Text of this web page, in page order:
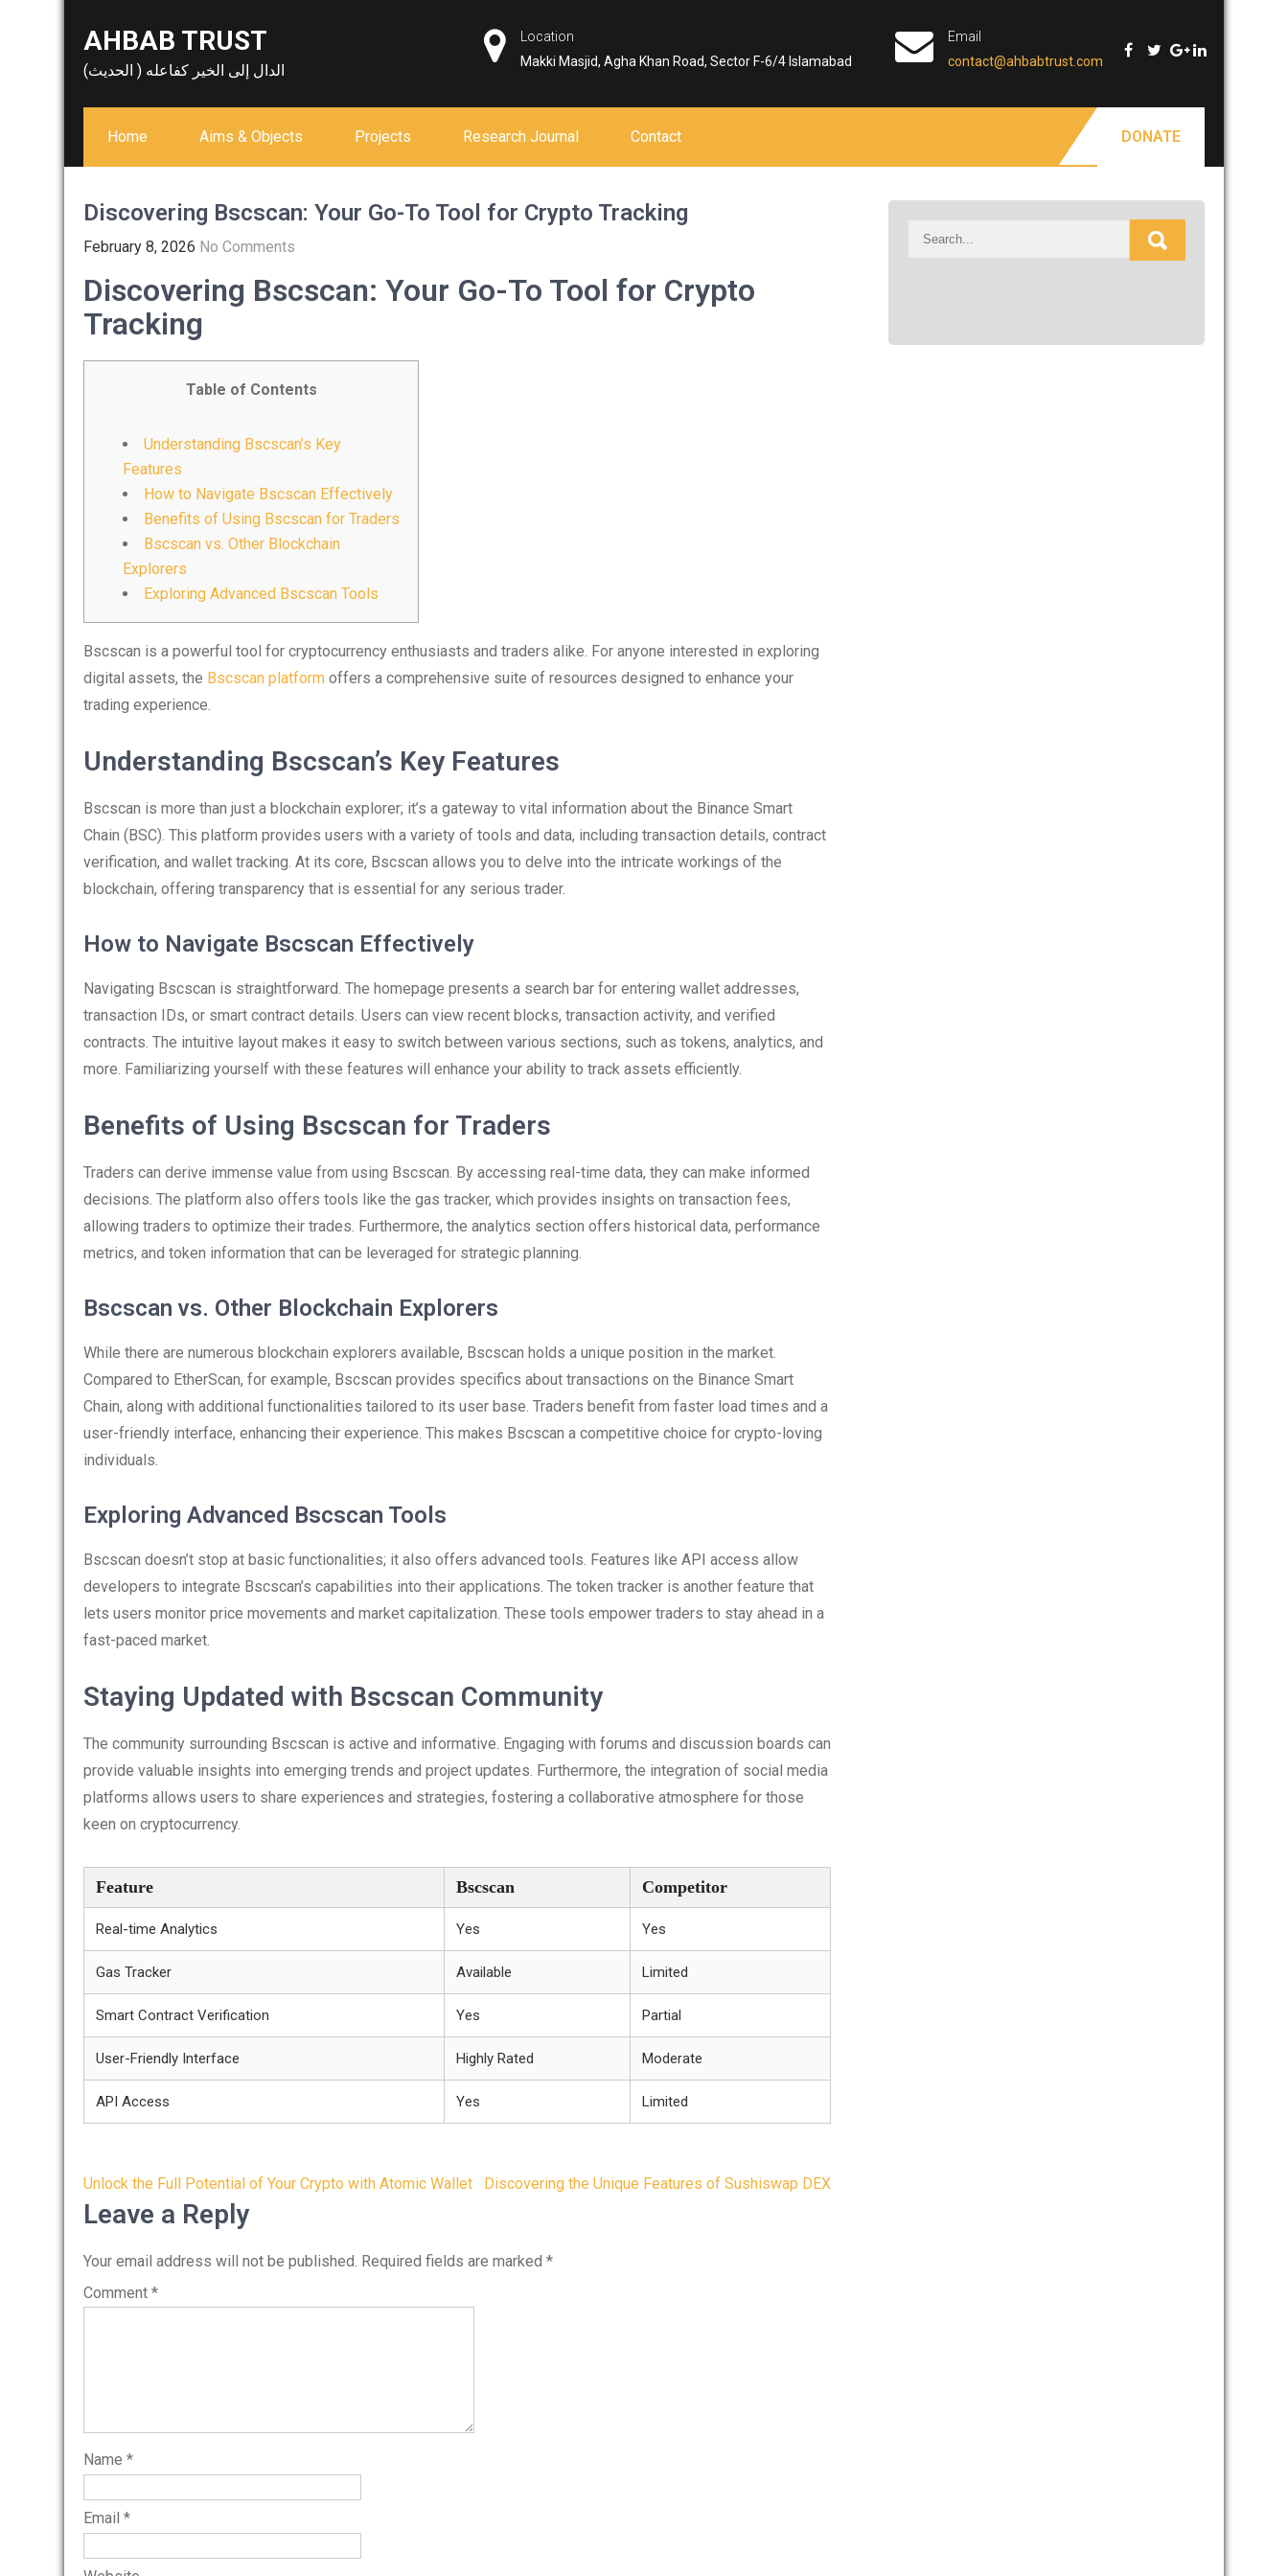
AHBAB TRUST
الدال إلى الخير كفاعله ( الحديث)
Location
Makki Masjid, Agha Khan Road, Sector F-6/4 Islamabad
Email
contact@ahbabtrust.com
Home Aims & Objects Projects Research Journal Contact DONATE
Discovering Bscscan: Your Go-To Tool for Crypto Tracking
February 8, 2026 No Comments
Discovering Bscscan: Your Go-To Tool for Crypto
Tracking
Table of Contents
Understanding Bscscan’s Key
Features
How to Navigate Bscscan Effectively
Benefits of Using Bscscan for Traders
Bscscan vs. Other Blockchain
Explorers
Exploring Advanced Bscscan Tools
Bscscan is a powerful tool for cryptocurrency enthusiasts and traders alike. For anyone interested in exploring
digital assets, the Bscscan platform offers a comprehensive suite of resources designed to enhance your
trading experience.
Understanding Bscscan’s Key Features
Bscscan is more than just a blockchain explorer; it’s a gateway to vital information about the Binance Smart
Chain (BSC). This platform provides users with a variety of tools and data, including transaction details, contract
verification, and wallet tracking. At its core, Bscscan allows you to delve into the intricate workings of the
blockchain, offering transparency that is essential for any serious trader.
How to Navigate Bscscan Effectively
Navigating Bscscan is straightforward. The homepage presents a search bar for entering wallet addresses,
transaction IDs, or smart contract details. Users can view recent blocks, transaction activity, and verified
contracts. The intuitive layout makes it easy to switch between various sections, such as tokens, analytics, and
more. Familiarizing yourself with these features will enhance your ability to track assets efficiently.
Benefits of Using Bscscan for Traders
Traders can derive immense value from using Bscscan. By accessing real-time data, they can make informed
decisions. The platform also offers tools like the gas tracker, which provides insights on transaction fees,
allowing traders to optimize their trades. Furthermore, the analytics section offers historical data, performance
metrics, and token information that can be leveraged for strategic planning.
Bscscan vs. Other Blockchain Explorers
While there are numerous blockchain explorers available, Bscscan holds a unique position in the market.
Compared to EtherScan, for example, Bscscan provides specifics about transactions on the Binance Smart
Chain, along with additional functionalities tailored to its user base. Traders benefit from faster load times and a
user-friendly interface, enhancing their experience. This makes Bscscan a competitive choice for crypto-loving
individuals.
Exploring Advanced Bscscan Tools
Bscscan doesn’t stop at basic functionalities; it also offers advanced tools. Features like API access allow
developers to integrate Bscscan’s capabilities into their applications. The token tracker is another feature that
lets users monitor price movements and market capitalization. These tools empower traders to stay ahead in a
fast-paced market.
Staying Updated with Bscscan Community
The community surrounding Bscscan is active and informative. Engaging with forums and discussion boards can
provide valuable insights into emerging trends and project updates. Furthermore, the integration of social media
platforms allows users to share experiences and strategies, fostering a collaborative atmosphere for those
keen on cryptocurrency.
Feature Bscscan Competitor
Real-time Analytics Yes Yes
Gas Tracker Available Limited
Smart Contract Verification Yes Partial
User-Friendly Interface Highly Rated Moderate
API Access Yes Limited
Post
navigation
Unlock the Full Potential of Your Crypto with Atomic Wallet Discovering the Unique Features of Sushiswap DEX
Leave a Reply
Your email address will not be published. Required fields are marked *
Comment *
Name *
Email *